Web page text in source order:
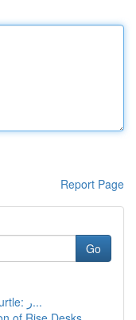
Report Page
Go
ایجاد بازی مار با پایتون و ماژول Turtle: ر...